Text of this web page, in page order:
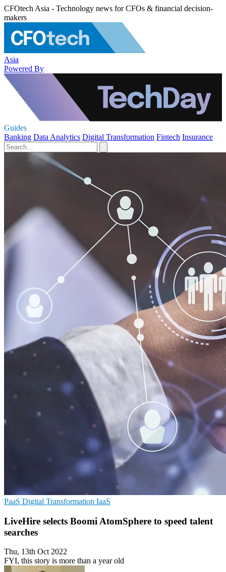
CFOtech Asia - Technology news for CFOs & financial decision-
makers
Asia
Powered By
Guides
Banking Data Analytics Digital Transformation Fintech Insurance
PaaS Digital Transformation IaaS
LiveHire selects Boomi AtomSphere to speed talent
searches
Thu, 13th Oct 2022
FYI, this story is more than a year old